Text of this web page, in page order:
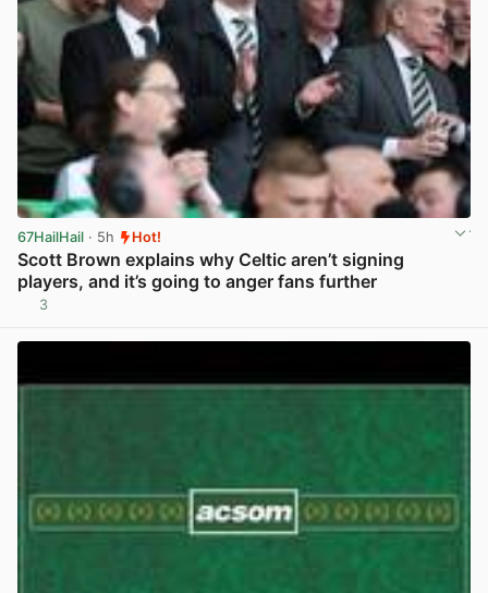
67HailHail · 5h Hot!
Scott Brown explains why Celtic aren’t signing
players, and it’s going to anger fans further
3